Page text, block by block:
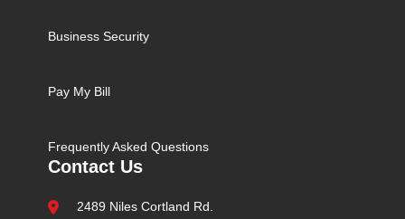
Business Security
Pay My Bill
Frequently Asked Questions
Contact Us
2489 Niles Cortland Rd.